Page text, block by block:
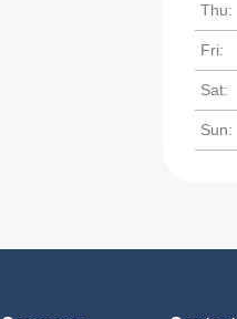
Thu:
Fri:
Sat:
Sun: